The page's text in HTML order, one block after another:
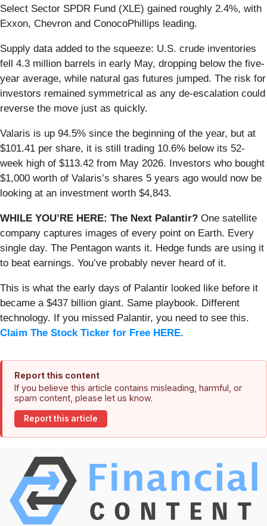
Select Sector SPDR Fund (XLE) gained roughly 2.4%, with
Exxon, Chevron and ConocoPhillips leading.
Supply data added to the squeeze: U.S. crude inventories
fell 4.3 million barrels in early May, dropping below the five-
year average, while natural gas futures jumped. The risk for
investors remained symmetrical as any de-escalation could
reverse the move just as quickly.
Valaris is up 94.5% since the beginning of the year, but at
$101.41 per share, it is still trading 10.6% below its 52-
week high of $113.42 from May 2026. Investors who bought
$1,000 worth of Valaris’s shares 5 years ago would now be
looking at an investment worth $4,843.
WHILE YOU’RE HERE: The Next Palantir? One satellite
company captures images of every point on Earth. Every
single day. The Pentagon wants it. Hedge funds are using it
to beat earnings. You’ve probably never heard of it.
This is what the early days of Palantir looked like before it
became a $437 billion giant. Same playbook. Different
technology. If you missed Palantir, you need to see this.
Claim The Stock Ticker for Free HERE.
Report this content
If you believe this article contains misleading, harmful, or
spam content, please let us know.
Report this article